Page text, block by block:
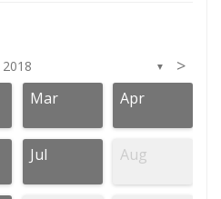
2018 ▼ >
Mar Apr
Jul Aug